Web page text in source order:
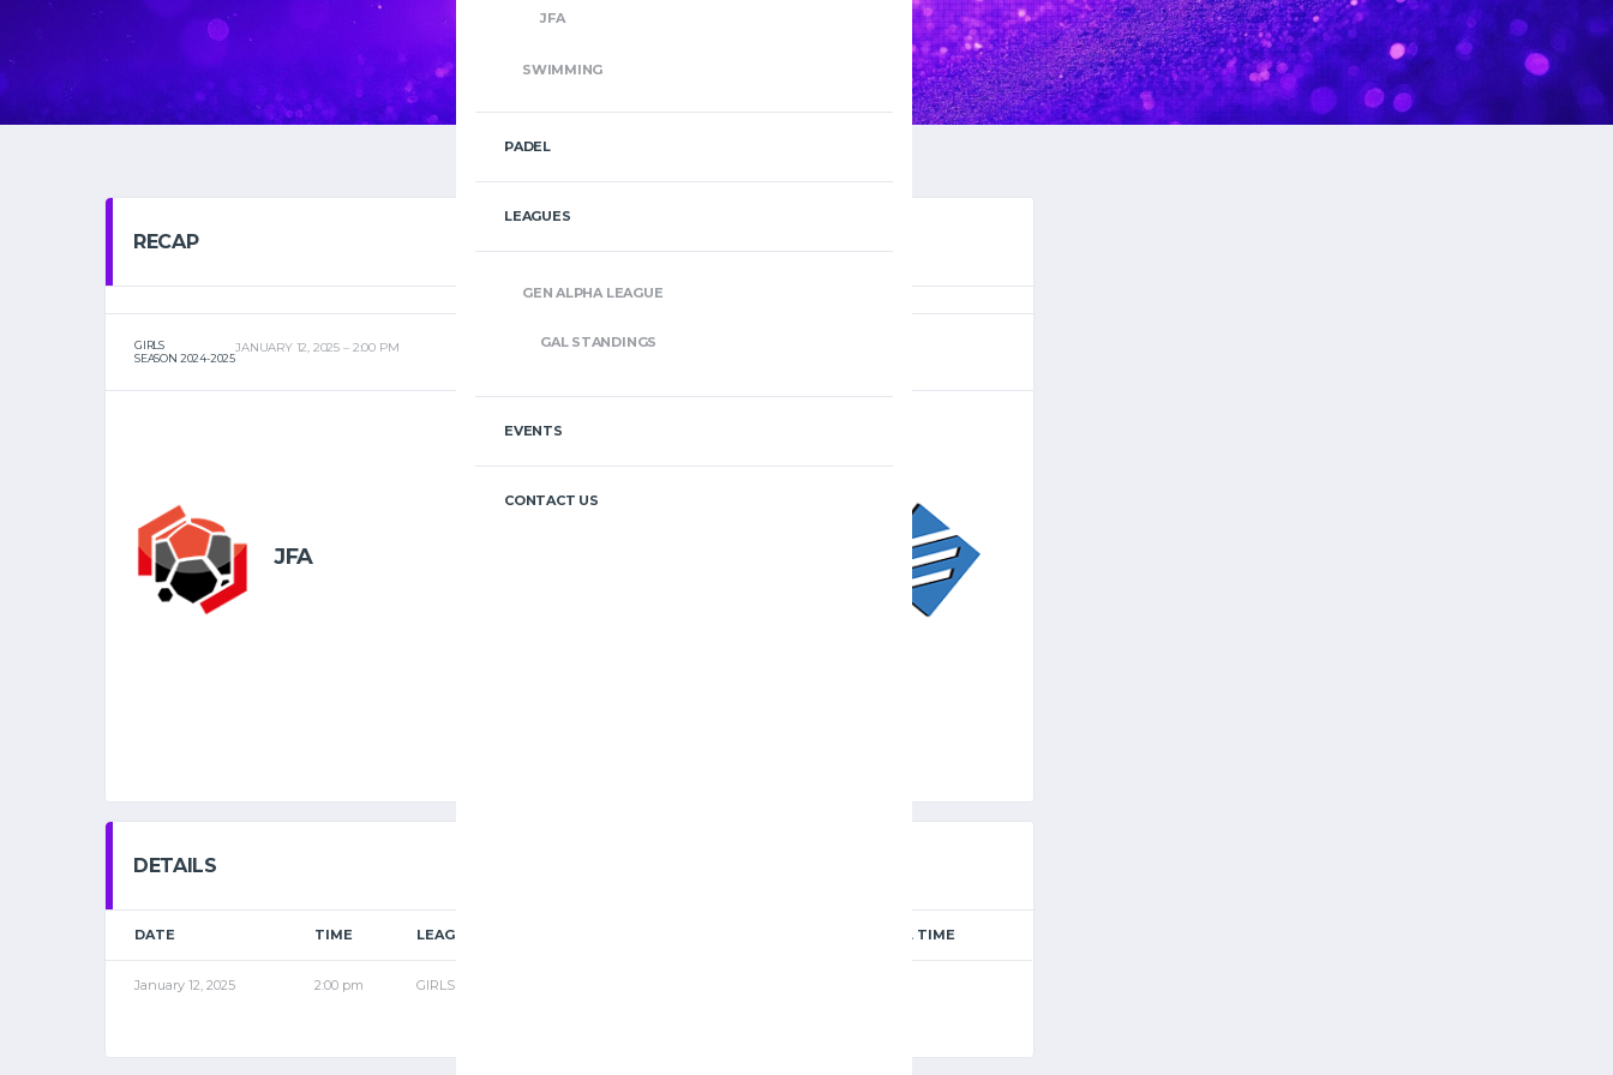
JFA
SWIMMING
PADEL
LEAGUES
GEN ALPHA LEAGUE
GAL STANDINGS
EVENTS
CONTACT US
RECAP
GIRLS
SEASON 2024-2025
JANUARY 12, 2025 2:00 PM
JFA
–
DETAILS
DATE TIME LEAGUE FULL TIME
January 12, 2025 2:00 pm GIRLS